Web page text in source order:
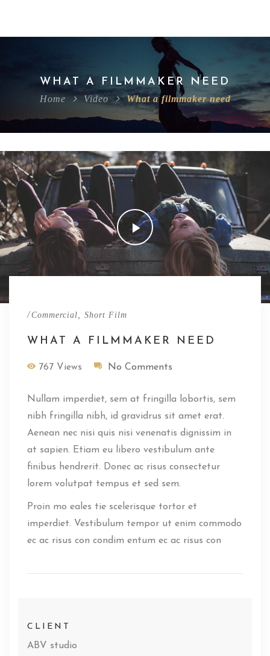
WHAT A FILMMAKER NEED
Home Video What a filmmaker need
/ Commercial Short Film
WHAT A FILMMAKER NEED
767 Views No Comments
Nullam imperdiet, sem at fringilla lobortis, sem
nibh fringilla nibh, id gravidrus sit amet erat.
Aenean nec nisi quis nisi venenatis dignissim in
at sapien. Etiam eu libero vestibulum ante
finibus hendrerit. Donec ac risus consectetur
lorem volutpat tempus et sed sem.
Proin mo eales tie scelerisque tortor et
imperdiet. Vestibulum tempor ut enim commodo
ec ac risus con condim entum ec ac risus con
CLIENT
ABV studio